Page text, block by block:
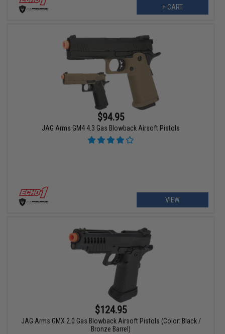
+ CART
$94.95
JAG Arms GM4 4.3 Gas Blowback Airsoft Pistols
VIEW
$124.95
JAG Arms GMX 2.0 Gas Blowback Airsoft Pistols (Color: Black /
Bronze Barrel)